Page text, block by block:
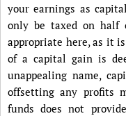
your earnings as
only be taxed on half
appropriate here, as it
of a capital gain is
unappealing name,
offsetting any profits
funds does not